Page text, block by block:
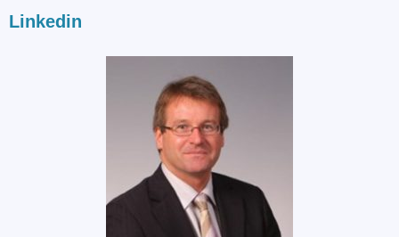
Linkedin